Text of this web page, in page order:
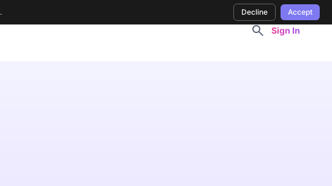
Sign In
. Decline Accept